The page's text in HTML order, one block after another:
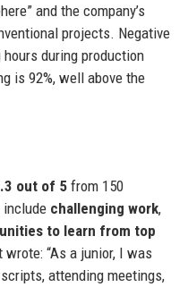
and the company’s
projects. Negative
during production
is 92%, well above the
out of 5from 150
challenging work,
to learn from top
“As a junior, I was
attending meetings,